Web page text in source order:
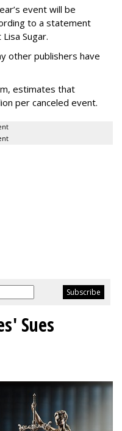
event will be
to a statement
Sugar.
other publishers have
estimates that
per canceled event.
Sues